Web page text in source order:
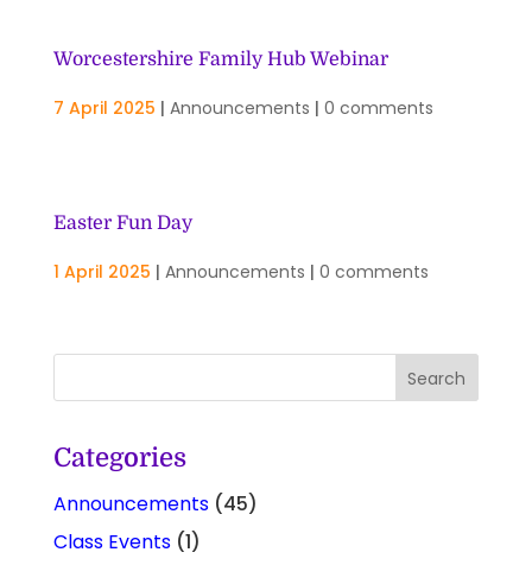
Worcestershire Family Hub Webinar
7 April 2025 | Announcements | 0 comments
Easter Fun Day
1 April 2025 | Announcements | 0 comments
Categories
Announcements(45)
Class Events(1)